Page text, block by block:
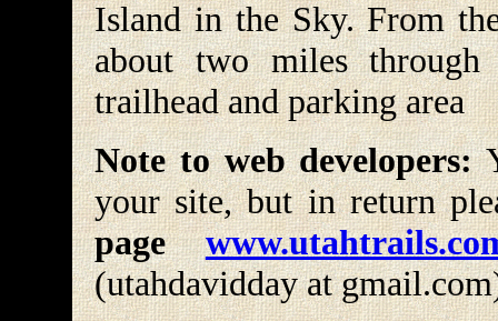
Island in the Sky. From
about two miles
trailhead and parking area
Note to web developers:
your site, but in return
page
(utahdavidday at